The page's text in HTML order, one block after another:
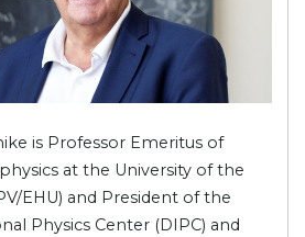
is Professor Emeritus of
at the University of the
EHU) and President of the
Physics Center (DIPC) and